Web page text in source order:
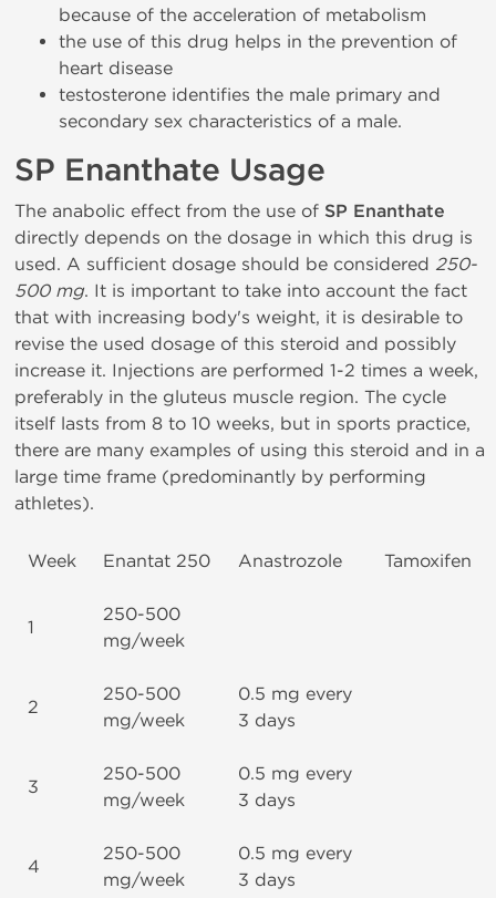
because of the acceleration of metabolism
the use of this drug helps in the prevention of
heart disease
testosterone identifies the male primary and
secondary sex characteristics of a male.
SP Enanthate Usage
The anabolic effect from the use of SP Enanthate
directly depends on the dosage in which this drug is
used. A sufficient dosage should be considered 250-
500 mg. It is important to take into account the fact
that with increasing body's weight, it is desirable to
revise the used dosage of this steroid and possibly
increase it. Injections are performed 1-2 times a week,
preferably in the gluteus muscle region. The cycle
itself lasts from 8 to 10 weeks, but in sports practice,
there are many examples of using this steroid and in a
large time frame (predominantly by performing
athletes).
Week Enantat 250 Anastrozole Tamoxifen
1
250-500
mg/week
2
250-500
mg/week
0.5 mg every
3 days
3
250-500
mg/week
0.5 mg every
3 days
4
250-500
mg/week
0.5 mg every
3 days